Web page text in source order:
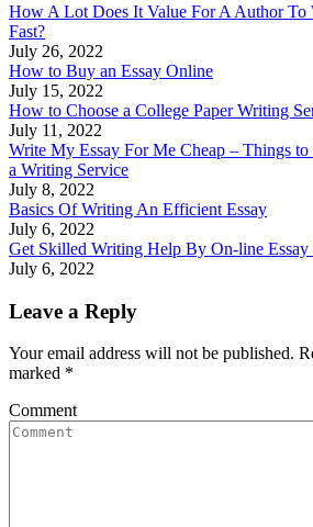
How A Lot Does It Value For A Author To
Fast?
July 26, 2022
How to Buy an Essay Online
July 15, 2022
How to Choose a College Paper Writing
July 11, 2022
Write My Essay For Me Cheap – Things
a Writing Service
July 8, 2022
Basics Of Writing An Efficient Essay
July 6, 2022
Get Skilled Writing Help By On-line Essay
July 6, 2022
Leave a Reply
Your email address will not be published.
marked *
Comment